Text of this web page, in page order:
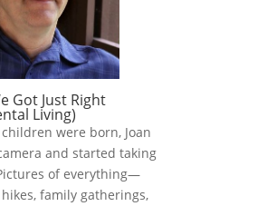
Got Just Right
Living)
were born, Joan
and started taking
of everything—
family gatherings,